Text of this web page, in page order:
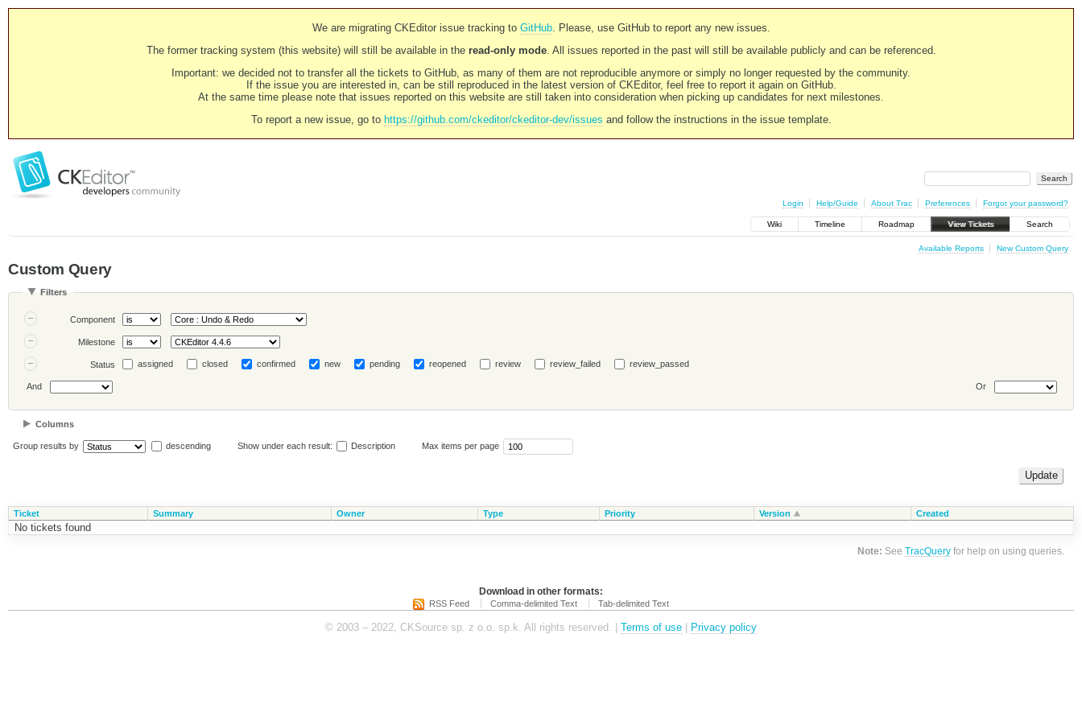
We are migrating CKEditor issue tracking to GitHub. Please, use GitHub to report any new issues.
The former tracking system (this website) will still be available in the read-only mode. All issues reported in the past will still be available publicly and can be referenced.
Important: we decided not to transfer all the tickets to GitHub, as many of them are not reproducible anymore or simply no longer requested by the community.
If the issue you are interested in, can be still reproduced in the latest version of CKEditor, feel free to report it again on GitHub.
At the same time please note that issues reported on this website are still taken into consideration when picking up candidates for next milestones.
To report a new issue, go to https://github.com/ckeditor/ckeditor-dev/issues and follow the instructions in the issue template.
Login Help/Guide About Trac Preferences Forgot your password?
Wiki Timeline Roadmap View Tickets Search
Available Reports New Custom Query
Custom Query
Filters
Component
Milestone
Status assigned closed confirmed new pending reopened review review_failed review_passed
And Or
Columns
Group results by descending Show under each result: Description Max items per page
Ticket Summary Owner Type Priority Version Created
No tickets found
Note: SeeTracQuery for help on using queries.
Download in other formats:
RSS Feed Comma-delimited Text Tab-delimited Text
© 2003 – 2022, CKSource sp. z o.o. sp.k. All rights reserved. | Terms of use Privacy policy